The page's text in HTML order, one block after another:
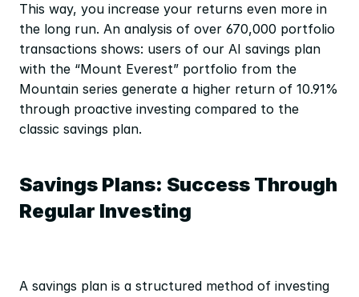
This way, you increase your returns even more in
the long run. An analysis of over 670,000 portfolio
transactions shows: users of our AI savings plan
with the “Mount Everest” portfolio from the
Mountain series generate a higher return of 10.91%
through proactive investing compared to the
classic savings plan.
Savings Plans: Success Through
Regular Investing
A savings plan is a structured method of investing